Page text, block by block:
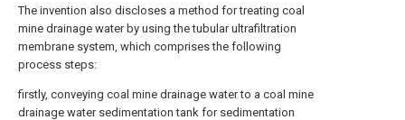
The invention also discloses a method for treating coal
mine drainage water by using the tubular ultrafiltration
membrane system, which comprises the following
process steps:
firstly, conveying coal mine drainage water to a coal mine
drainage water sedimentation tank for sedimentation